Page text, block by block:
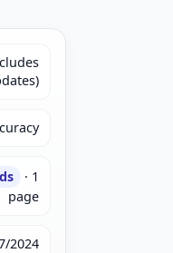
· 1
page
2024